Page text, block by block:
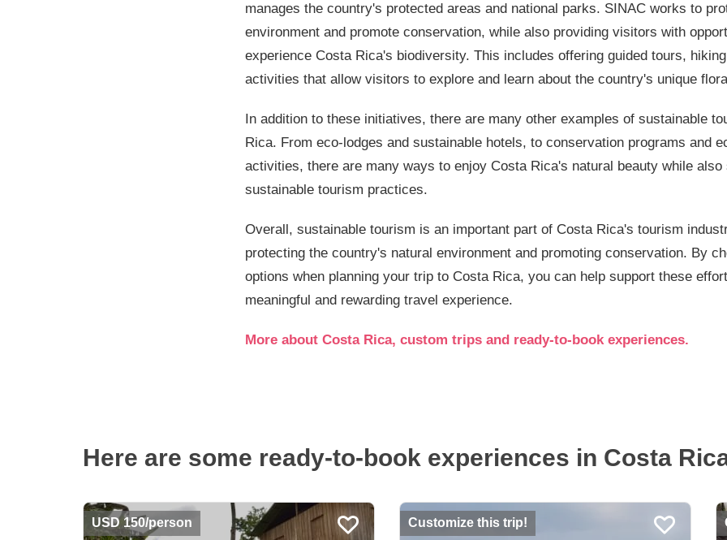
manages the country's protected areas and national parks. SINAC works to
environment and promote conservation, while also providing visitors with
experience Costa Rica's biodiversity. This includes offering guided tours,
activities that allow visitors to explore and learn about the country's unique
In addition to these initiatives, there are many other examples of sustainable
Rica. From eco-lodges and sustainable hotels, to conservation programs and
activities, there are many ways to enjoy Costa Rica's natural beauty while also
sustainable tourism practices.
Overall, sustainable tourism is an important part of Costa Rica's tourism
protecting the country's natural environment and promoting conservation. By
options when planning your trip to Costa Rica, you can help support these
meaningful and rewarding travel experience.
More about Costa Rica, custom trips and ready-to-book experiences.
Here are some ready-to-book experiences in Costa
USD 150/person Customize this trip!